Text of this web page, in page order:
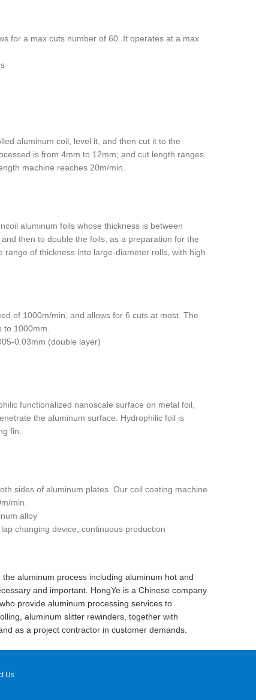
for a max cuts number of 60. It operates at a max
aluminum coil, level it, and then cut it to the
is from 4mm to 12mm; and cut length ranges
machine reaches 20m/min.
aluminum foils whose thickness is between
then to double the foils, as a preparation for the
of thickness into large-diameter rolls, with high
of 1000m/min, and allows for 6 cuts at most. The
to 1000mm.
0.03mm (double layer)
functionalized nanoscale surface on metal foil,
the aluminum surface. Hydrophilic foil is
fin.
sides of aluminum plates. Our coil coating machine
min.
alloy
changing device, continuous production
aluminum process including aluminum hot and
and important. HongYe is a Chinese company
provide aluminum processing services to
aluminum slitter rewinders, together with
as a project contractor in customer demands.
Us